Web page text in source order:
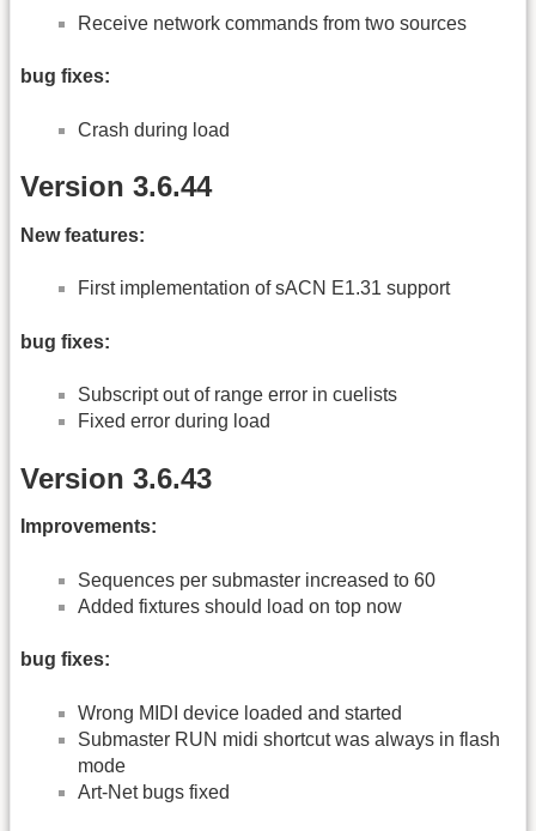
Receive network commands from two sources
bug fixes:
Crash during load
Version 3.6.44
New features:
First implementation of sACN E1.31 support
bug fixes:
Subscript out of range error in cuelists
Fixed error during load
Version 3.6.43
Improvements:
Sequences per submaster increased to 60
Added fixtures should load on top now
bug fixes:
Wrong MIDI device loaded and started
Submaster RUN midi shortcut was always in flash
mode
Art-Net bugs fixed